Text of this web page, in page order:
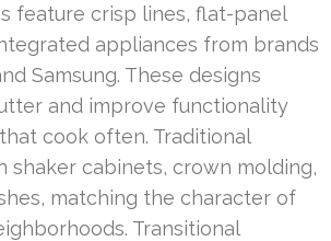
feature crisp lines, flat-panel
appliances from brands
Samsung. These designs
and improve functionality
cook often. Traditional
shaker cabinets, crown molding,
matching the character of
Transitional